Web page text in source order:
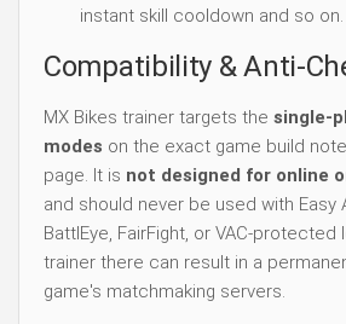
instant skill cooldown and so on.
Compatibility & Anti-
MX Bikes trainer targets the single-
modes on the exact game build
page. It is not designed for online
and should never be used with Easy
BattlEye, FairFight, or VAC-
trainer there can result in a
game's matchmaking servers.